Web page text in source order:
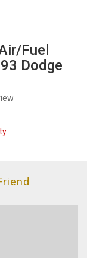
Fuel
Dodge